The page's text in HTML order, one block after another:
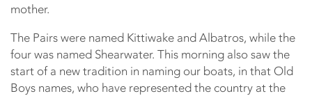
mother.
The Pairs were named Kittiwake and Albatros, while the
four was named Shearwater. This morning also saw the
start of a new tradition in naming our boats, in that Old
Boys names, who have represented the country at the